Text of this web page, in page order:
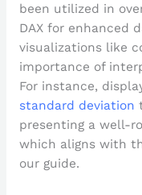
been utilized in
DAX for enhanced
visualizations like
importance of
For instance,
standard deviation
presenting a well-
which aligns with
our guide.